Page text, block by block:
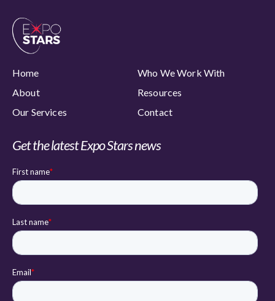
Home
Who We Work With
About
Resources
Our Services
Contact
Get the latest Expo Stars news